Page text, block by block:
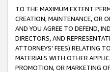
TO THE MAXIMUM EXTENT
CREATION, MAINTENANCE, OR
AND YOU AGREE TO DEFEND,
DIRECTORS, AND
ATTORNEYS' FEES) RELATING
MATERIALS WITH OTHER
PROMOTION, OR MARKETING